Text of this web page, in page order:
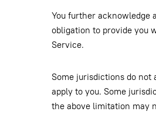
You further acknowledge
obligation to provide you
Service.
Some jurisdictions do
apply to you. Some
the above limitation may